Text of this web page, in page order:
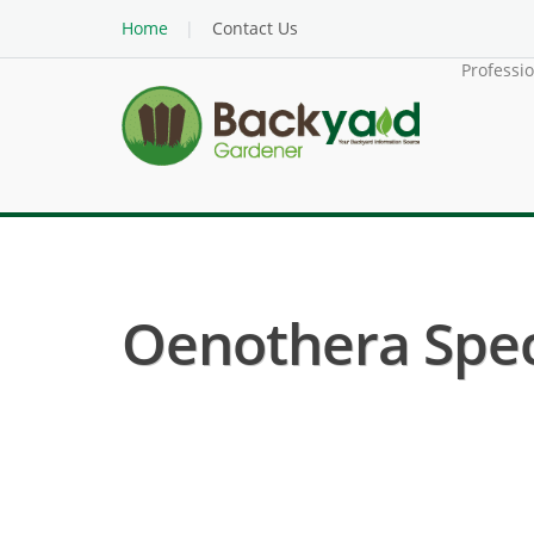
Home
Contact Us
Oenothera